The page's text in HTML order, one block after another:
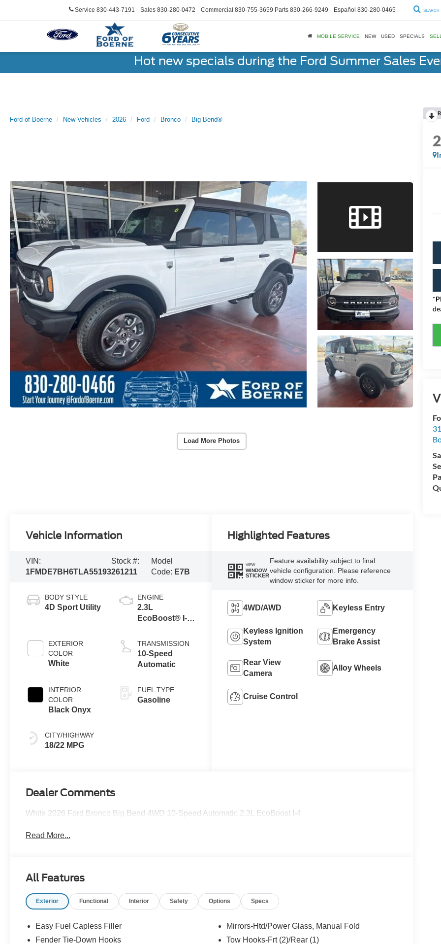
Service 830-443-7191 Sales 830-280-0472 Commercial 830-755-3659 Parts 830-266-9249 Español 830-280-0465 SEARCH
MOBILE SERVICE NEW USED SPECIALS
Hot new specials during the Ford Summer Sales
Ford of Boerne New Vehicles 2026 Ford Bronco Big Bend®
Load More Photos
*
Vehicle Information
VIN:
1FMDE7BH6TLA55193
Stock #:
261211
Model
Code: E7B
BODY STYLE
4D Sport Utility
EXTERIOR
COLOR
White
INTERIOR
COLOR
Black Onyx
CITY/HIGHWAY
18/22 MPG
ENGINE
2.3L
EcoBoost® I-4
TRANSMISSION
10-Speed
Automatic
FUEL TYPE
Gasoline
Highlighted Features
VIEW
WINDOW
STICKER
Feature availability subject to final
vehicle configuration. Please reference
window sticker for more info.
4WD/AWD Keyless Entry
Keyless Ignition
System
Emergency
Brake Assist
Rear View
Camera
Alloy Wheels
Cruise Control
Dealer Comments
White 2026 Ford Bronco Big Bend 4WD 10-Speed Automatic 2.3L EcoBoost I-4
Read More...
All Features
Exterior Functional Interior Safety Options Specs
Easy Fuel Capless Filler
Fender Tie-Down Hooks
Mirrors-Htd/Power Glass, Manual Fold
Tow Hooks-Frt (2)/Rear (1)